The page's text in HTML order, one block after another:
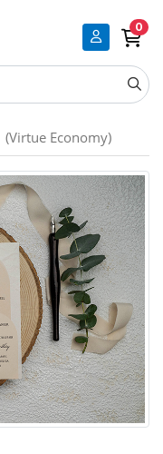
0
(Virtue Economy)